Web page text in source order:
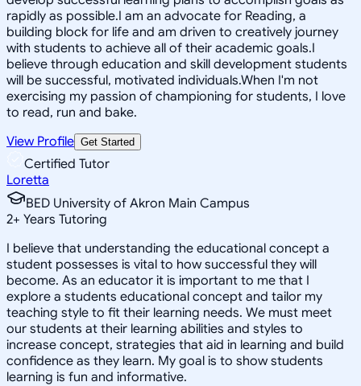
rapidly as possible.I am an advocate for Reading, a
building block for life and am driven to creatively journey
with students to achieve all of their academic goals.I
believe through education and skill development students
will be successful, motivated individuals.When I'm not
exercising my passion of championing for students, I love
to read, run and bake.
View Profile Get Started
Certified Tutor
Loretta
BED University of Akron Main Campus
2+ Years Tutoring
I believe that understanding the educational concept a
student possesses is vital to how successful they will
become. As an educator it is important to me that I
explore a students educational concept and tailor my
teaching style to fit their learning needs. We must meet
our students at their learning abilities and styles to
increase concept, strategies that aid in learning and build
confidence as they learn. My goal is to show students
learning is fun and informative.